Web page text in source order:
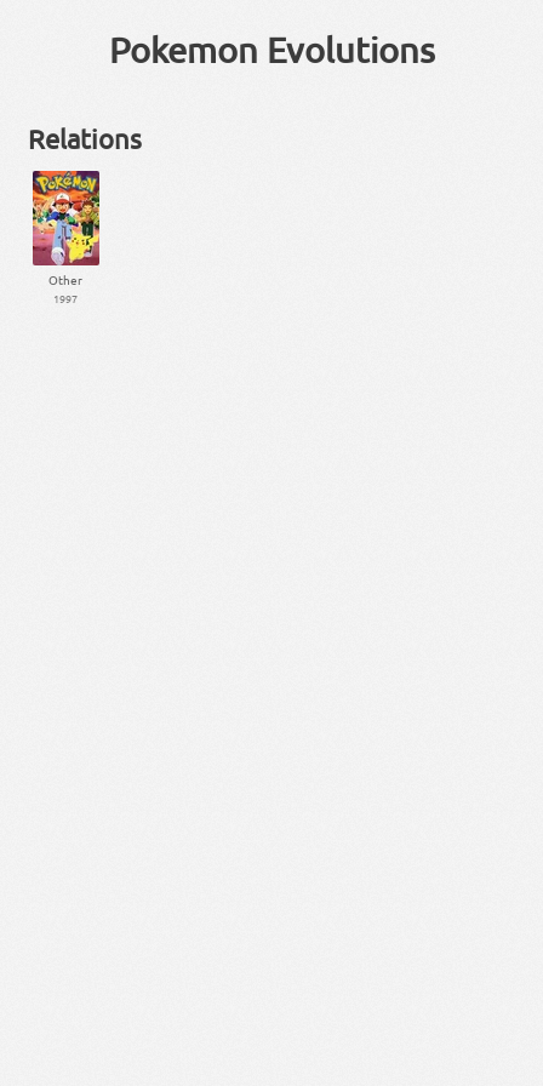
Pokemon Evolutions
Relations
Other
1997